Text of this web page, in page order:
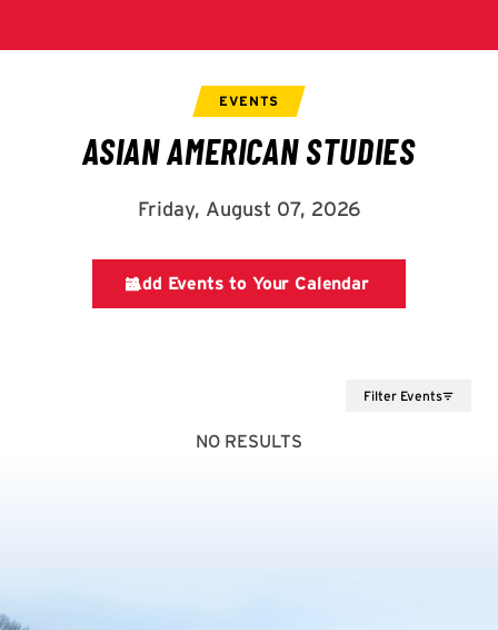
Filter Events
NO RESULTS